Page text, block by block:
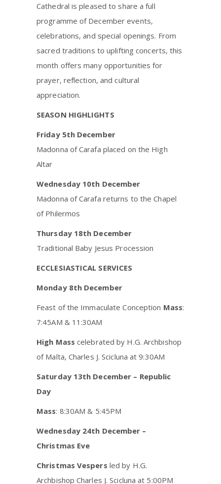
Cathedral is pleased to share a full
programme of December events,
celebrations, and special openings. From
sacred traditions to uplifting concerts, this
month offers many opportunities for
prayer, reflection, and cultural
appreciation.
SEASON HIGHLIGHTS
Friday 5th December
Madonna of Carafa placed on the High
Altar
Wednesday 10th December
Madonna of Carafa returns to the Chapel
of Philermos
Thursday 18th December
Traditional Baby Jesus Procession
ECCLESIASTICAL SERVICES
Monday 8th December
Feast of the Immaculate Conception Mass:
7:45AM & 11:30AM
High Mass celebrated by H.G. Archbishop
of Malta, Charles J. Scicluna at 9:30AM
Saturday 13th December – Republic
Day
Mass: 8:30AM & 5:45PM
Wednesday 24th December –
Christmas Eve
Christmas Vespers led by H.G.
Archbishop Charles J. Scicluna at 5:00PM